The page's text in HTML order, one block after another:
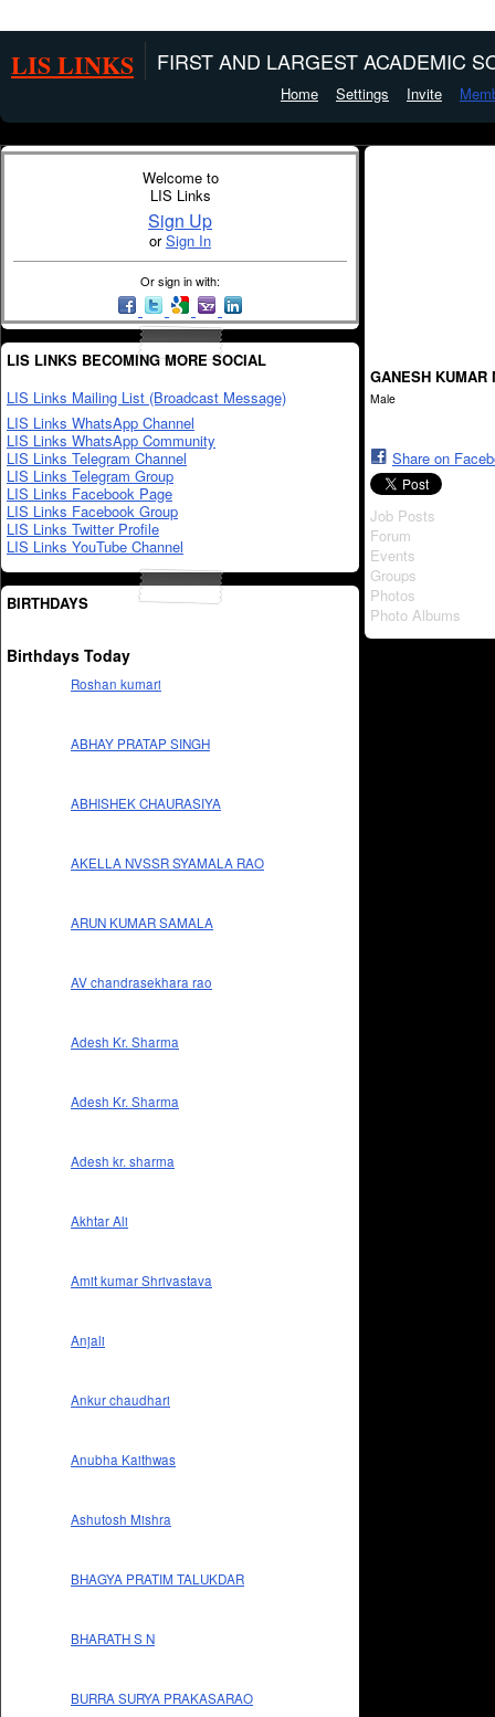
LIS LINKS FIRST AND LARGEST ACADEMIC
Home Settings Invite
Welcome to
LIS Links
Sign Up
orSign In
Or sign in with:
LIS LINKS BECOMING MORE SOCIAL
LIS Links Mailing List (Broadcast Message)
LIS Links WhatsApp Channel
LIS Links WhatsApp Community
LIS Links Telegram Channel
LIS Links Telegram Group
LIS Links Facebook Page
LIS Links Facebook Group
LIS Links Twitter Profile
LIS Links YouTube Channel
BIRTHDAYS
Birthdays Today
Roshan kumari
ABHAY PRATAP SINGH
ABHISHEK CHAURASIYA
AKELLA NVSSR SYAMALA RAO
ARUN KUMAR SAMALA
AV chandrasekhara rao
Adesh Kr. Sharma
Adesh Kr. Sharma
Adesh kr. sharma
Akhtar Ali
Amit kumar Shrivastava
Anjali
Ankur chaudhari
Anubha Kaithwas
Ashutosh Mishra
BHAGYA PRATIM TALUKDAR
BHARATH S N
BURRA SURYA PRAKASARAO
GANESH KUMAR
Male
Share on
Job Posts
Forum
Events
Groups
Photos
Photo Albums